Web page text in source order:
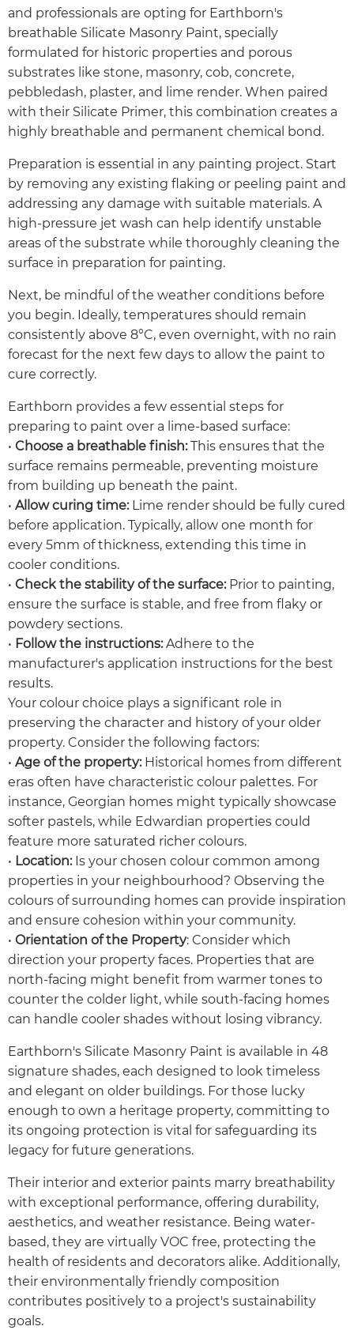
and professionals are opting for Earthborn's
breathable Silicate Masonry Paint, specially
formulated for historic properties and porous
substrates like stone, masonry, cob, concrete,
pebbledash, plaster, and lime render. When paired
with their Silicate Primer, this combination creates a
highly breathable and permanent chemical bond.
Preparation is essential in any painting project. Start
by removing any existing flaking or peeling paint and
addressing any damage with suitable materials. A
high-pressure jet wash can help identify unstable
areas of the substrate while thoroughly cleaning the
surface in preparation for painting.
Next, be mindful of the weather conditions before
you begin. Ideally, temperatures should remain
consistently above 8°C, even overnight, with no rain
forecast for the next few days to allow the paint to
cure correctly.
Earthborn provides a few essential steps for
preparing to paint over a lime-based surface:
• Choose a breathable finish:This ensures that the
surface remains permeable, preventing moisture
from building up beneath the paint.
• Allow curing time: Lime render should be fully cured
before application. Typically, allow one month for
every 5mm of thickness, extending this time in
cooler conditions.
• Check the stability of the surface: Prior to painting,
ensure the surface is stable, and free from flaky or
powdery sections.
• Follow the instructions:Adhere to the
manufacturer's application instructions for the best
results.
Your colour choice plays a significant role in
preserving the character and history of your older
property. Consider the following factors:
• Age of the property: Historical homes from different
eras often have characteristic colour palettes. For
instance, Georgian homes might typically showcase
softer pastels, while Edwardian properties could
feature more saturated richer colours.
• Location: Is your chosen colour common among
properties in your neighbourhood? Observing the
colours of surrounding homes can provide inspiration
and ensure cohesion within your community.
• Orientation of the Property: Consider which
direction your property faces. Properties that are
north-facing might benefit from warmer tones to
counter the colder light, while south-facing homes
can handle cooler shades without losing vibrancy.
Earthborn's Silicate Masonry Paint is available in 48
signature shades, each designed to look timeless
and elegant on older buildings. For those lucky
enough to own a heritage property, committing to
its ongoing protection is vital for safeguarding its
legacy for future generations.
Their interior and exterior paints marry breathability
with exceptional performance, offering durability,
aesthetics, and weather resistance. Being water-
based, they are virtually VOC free, protecting the
health of residents and decorators alike. Additionally,
their environmentally friendly composition
contributes positively to a project's sustainability
goals.